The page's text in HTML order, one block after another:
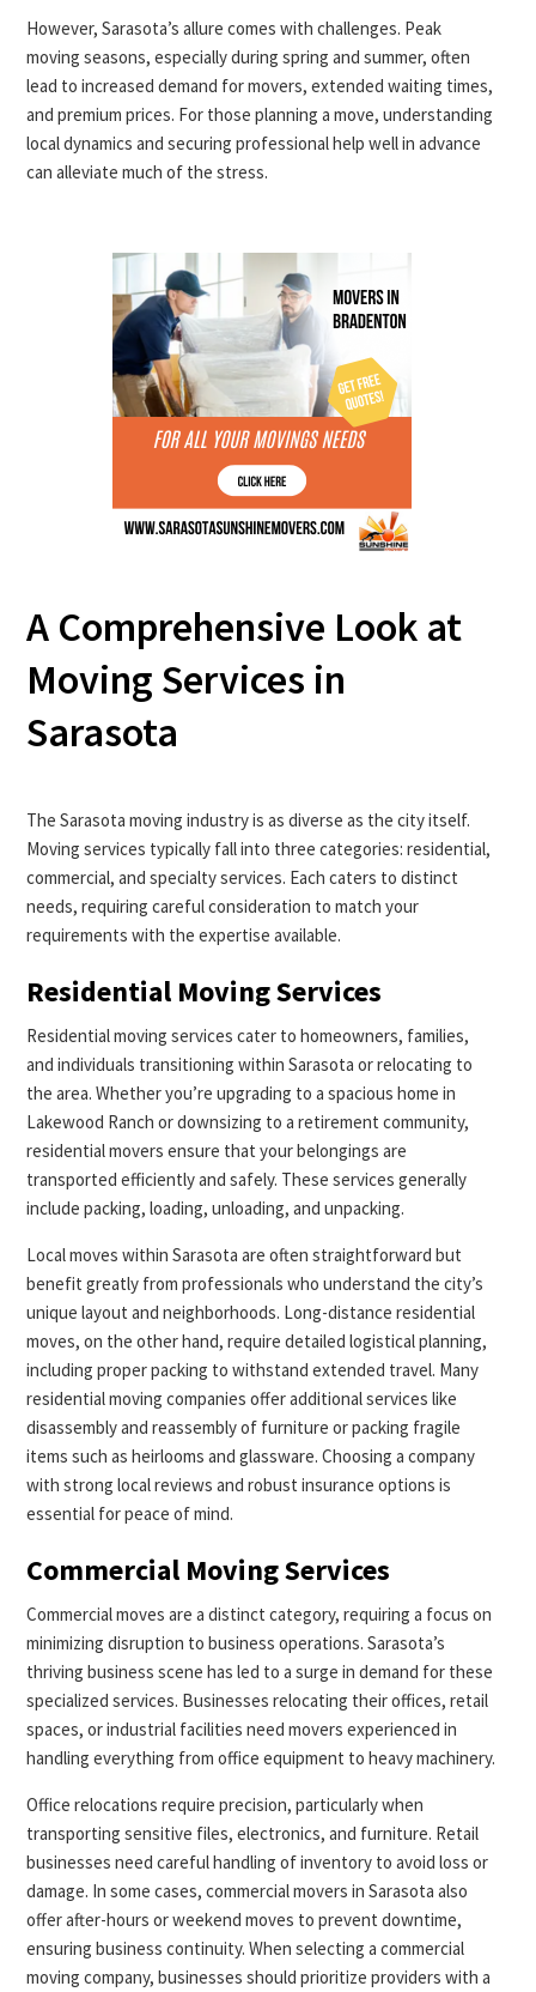
However, Sarasota’s allure comes with challenges. Peak
moving seasons, especially during spring and summer, often
lead to increased demand for movers, extended waiting times,
and premium prices. For those planning a move, understanding
local dynamics and securing professional help well in advance
can alleviate much of the stress.
A Comprehensive Look at
Moving Services in
Sarasota
The Sarasota moving industry is as diverse as the city itself.
Moving services typically fall into three categories: residential,
commercial, and specialty services. Each caters to distinct
needs, requiring careful consideration to match your
requirements with the expertise available.
Residential Moving Services
Residential moving services cater to homeowners, families,
and individuals transitioning within Sarasota or relocating to
the area. Whether you’re upgrading to a spacious home in
Lakewood Ranch or downsizing to a retirement community,
residential movers ensure that your belongings are
transported efficiently and safely. These services generally
include packing, loading, unloading, and unpacking.
Local moves within Sarasota are often straightforward but
benefit greatly from professionals who understand the city’s
unique layout and neighborhoods. Long-distance residential
moves, on the other hand, require detailed logistical planning,
including proper packing to withstand extended travel. Many
residential moving companies offer additional services like
disassembly and reassembly of furniture or packing fragile
items such as heirlooms and glassware. Choosing a company
with strong local reviews and robust insurance options is
essential for peace of mind.
Commercial Moving Services
Commercial moves are a distinct category, requiring a focus on
minimizing disruption to business operations. Sarasota’s
thriving business scene has led to a surge in demand for these
specialized services. Businesses relocating their offices, retail
spaces, or industrial facilities need movers experienced in
handling everything from office equipment to heavy machinery.
Office relocations require precision, particularly when
transporting sensitive files, electronics, and furniture. Retail
businesses need careful handling of inventory to avoid loss or
damage. In some cases, commercial movers in Sarasota also
offer after-hours or weekend moves to prevent downtime,
ensuring business continuity. When selecting a commercial
moving company, businesses should prioritize providers with a